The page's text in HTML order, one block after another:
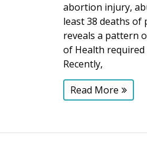
abortion injury,
least 38 deaths of
reveals a pattern
of Health
Recently,
Read More